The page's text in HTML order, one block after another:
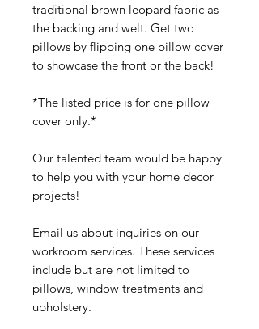
traditional brown leopard fabric as
the backing and welt. Get two
pillows by flipping one pillow cover
to showcase the front or the back!
*The listed price is for one pillow
cover only.*
Our talented team would be happy
to help you with your home decor
projects!
Email us about inquiries on our
workroom services. These services
include but are not limited to
pillows, window treatments and
upholstery.